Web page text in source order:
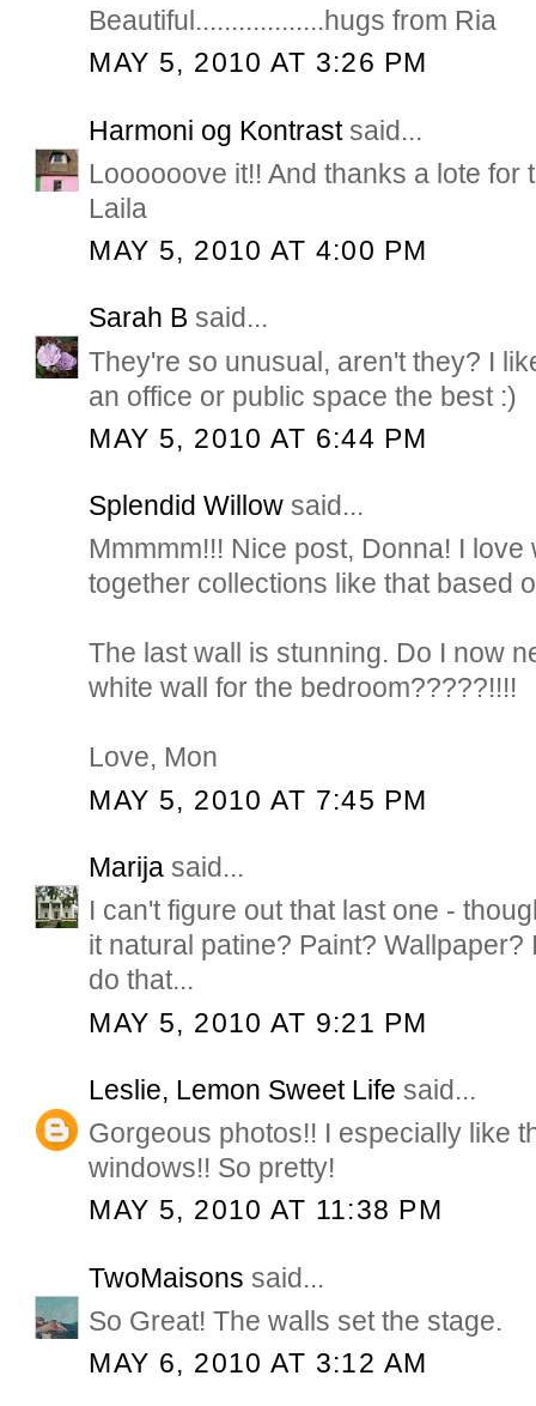
Beautiful..................hugs from Ria
MAY 5, 2010 AT 3:26 PM
Harmoni og Kontrastsaid...
Loooooove it!! And thanks a lote for
Laila
MAY 5, 2010 AT 4:00 PM
Sarah B said...
They're so unusual, aren't they? I
an office or public space the best :)
MAY 5, 2010 AT 6:44 PM
Splendid Willow said...
Mmmmm!!! Nice post, Donna! I love
together collections like that based
The last wall is stunning. Do I now
white wall for the bedroom?????!!!!
Love, Mon
MAY 5, 2010 AT 7:45 PM
Marija said...
I can't figure out that last one -
it natural patine? Paint?
do that...
MAY 5, 2010 AT 9:21 PM
Leslie, Lemon Sweet Life said...
Gorgeous photos!! I especially like
windows!! So pretty!
MAY 5, 2010 AT 11:38 PM
TwoMaisons said...
So Great! The walls set the stage.
MAY 6, 2010 AT 3:12 AM